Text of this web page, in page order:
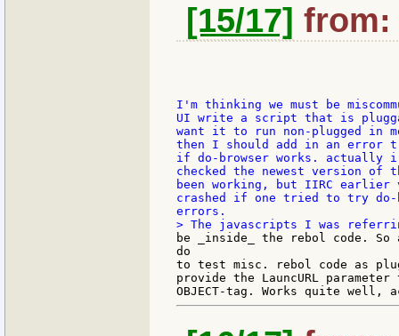
[15/17] from:
I'm thinking we must be
UI write a script that is
want it to run non-plugged in
then I should add in an error
if do-browser works. actually
checked the newest version of
been working, but IIRC earlier
crashed if one tried to try do-
be _inside_ the rebol code.
do
to test misc. rebol code as
provide the LauncURL